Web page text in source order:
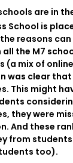
are in
School is
reasons can
all the M7
(a mix of
was clear
This might
they were
And these
from
too).